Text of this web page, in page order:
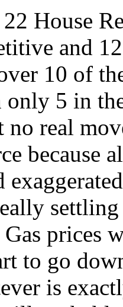
House
and
10 of
5 in
real
because
settling
prices
to go
is